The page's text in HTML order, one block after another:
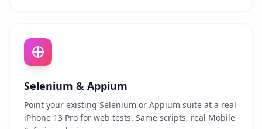
Selenium & Appium
Point your existing Selenium or Appium suite at a real
iPhone 13 Pro for web tests. Same scripts, real Mobile